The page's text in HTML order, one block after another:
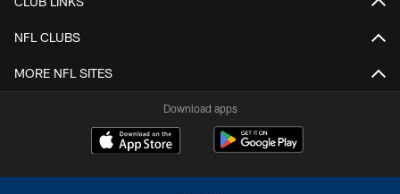
NFL CLUBS
MORE NFL SITES
Download apps